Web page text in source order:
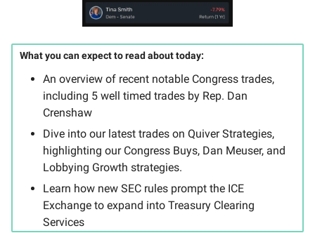
What you can expect to read about today:
An overview of recent notable Congress trades,
including 5 well timed trades by Rep. Dan
Crenshaw
Dive into our latest trades on Quiver Strategies,
highlighting our Congress Buys, Dan Meuser, and
Lobbying Growth strategies.
Learn how new SEC rules prompt the ICE
Exchange to expand into Treasury Clearing
Services